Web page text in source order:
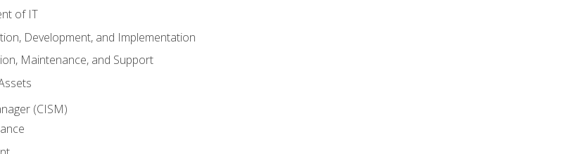
of IT
Development, and Implementation
Maintenance, and Support
(CISM)